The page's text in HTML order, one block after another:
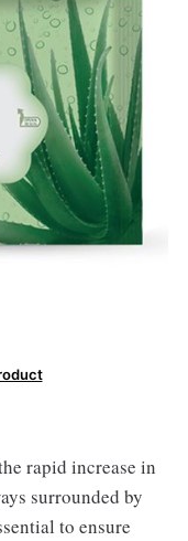
rapid increase in
surrounded by
to ensure